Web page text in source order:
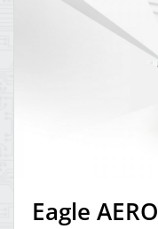
Eagle AERO